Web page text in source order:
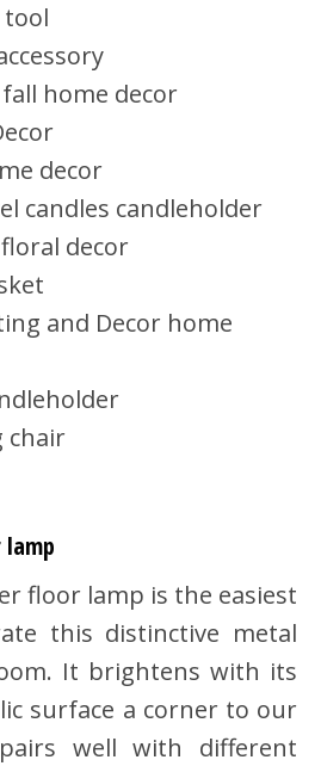
tool
home decor
decor
candles candleholder
decor
and Decor home
chair
lamp
floor lamp is the easiest
this distinctive metal
It brightens with its
surface a corner to our
well with different